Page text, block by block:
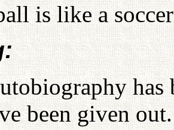
is like a
been given